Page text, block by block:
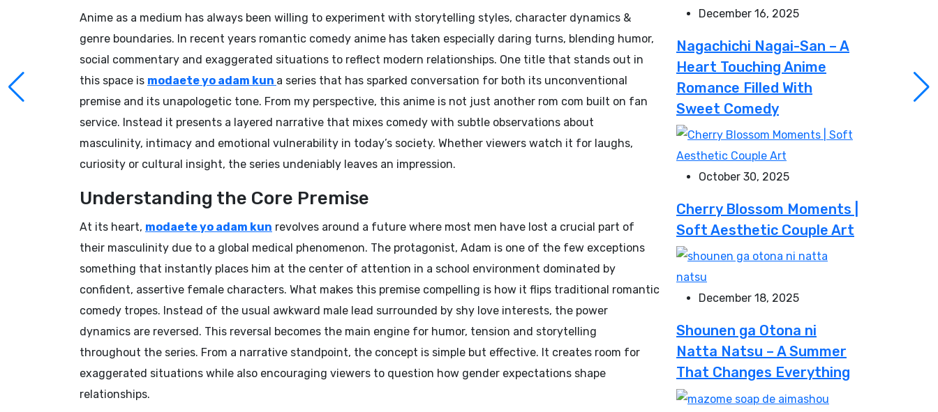
Anime as a medium has always been willing to experiment with storytelling styles, character dynamics &
genre boundaries. In recent years romantic comedy anime has taken especially daring turns, blending humor,
social commentary and exaggerated situations to reflect modern relationships. One title that stands out in
this space is modaete yo adam kun a series that has sparked conversation for both its unconventional
premise and its unapologetic tone. From my perspective, this anime is not just another rom com built on fan
service. Instead it presents a layered narrative that mixes comedy with subtle observations about
masculinity, intimacy and emotional vulnerability in today’s society. Whether viewers watch it for laughs,
curiosity or cultural insight, the series undeniably leaves an impression.
Understanding the Core Premise
At its heart, modaete yo adam kun revolves around a future where most men have lost a crucial part of
their masculinity due to a global medical phenomenon. The protagonist, Adam is one of the few exceptions
something that instantly places him at the center of attention in a school environment dominated by
confident, assertive female characters. What makes this premise compelling is how it flips traditional romantic
comedy tropes. Instead of the usual awkward male lead surrounded by shy love interests, the power
dynamics are reversed. This reversal becomes the main engine for humor, tension and storytelling
throughout the series. From a narrative standpoint, the concept is simple but effective. It creates room for
exaggerated situations while also encouraging viewers to question how gender expectations shape
relationships.
December 16, 2025
Nagachichi Nagai-San – A
Heart Touching Anime
Romance Filled With
Sweet Comedy
October 30, 2025
Cherry Blossom Moments |
Soft Aesthetic Couple Art
December 18, 2025
Shounen ga Otona ni
Natta Natsu – A Summer
That Changes Everything